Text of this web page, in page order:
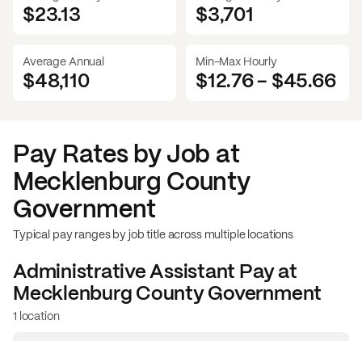
$23.13 $3,701
Average Annual
$48,110
Min-Max Hourly
$12.76- $45.66
Pay Rates by Job at
Mecklenburg County
Government
Typical pay ranges by job title across multiple locations
Administrative Assistant Pay at
Mecklenburg County Government
1 location